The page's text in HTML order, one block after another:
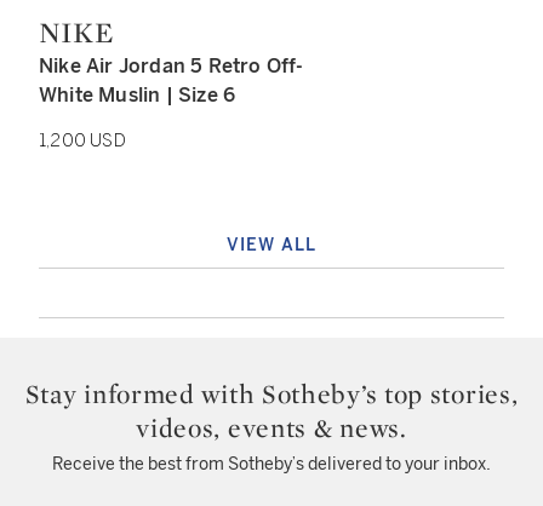
Type: retail
NIKE
Nike Air Jordan 5 Retro Off-
White Muslin | Size 6
1,200 USD
VIEW ALL
Stay informed with Sotheby’s top stories,
videos, events & news.
Receive the best from Sotheby’s delivered to your inbox.